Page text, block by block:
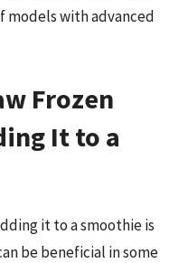
models with advanced
Frozen
It to a
it to a smoothie is
be beneficial in some